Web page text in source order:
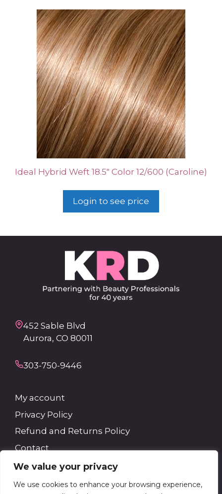
We value your privacy
We use cookies to enhance your browsing experience,
Ideal Hybrid Weft 18.5″ Color 12/600 (Caroline)
Login to see price
452 Sable Blvd
Aurora, CO 80011
303-750-9446
My account
Privacy Policy
Refund and Returns Policy
Contact
Search